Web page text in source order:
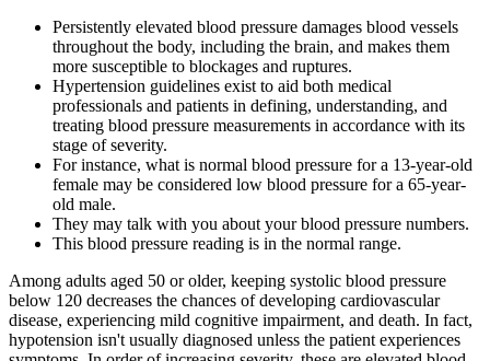
Persistently elevated blood pressure damages blood vessels
throughout the body, including the brain, and makes them
more susceptible to blockages and ruptures.
Hypertension guidelines exist to aid both medical
professionals and patients in defining, understanding, and
treating blood pressure measurements in accordance with its
stage of severity.
For instance, what is normal blood pressure for a 13-year-old
female may be considered low blood pressure for a 65-year-
old male.
They may talk with you about your blood pressure numbers.
This blood pressure reading is in the normal range.
Among adults aged 50 or older, keeping systolic blood pressure
below 120 decreases the chances of developing cardiovascular
disease, experiencing mild cognitive impairment, and death. In fact,
hypotension isn't usually diagnosed unless the patient experiences